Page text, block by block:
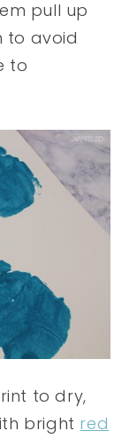
pull up
to avoid
to
to dry,
bright red